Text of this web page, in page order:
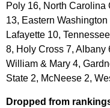
Poly 16, North Carolina
13, Eastern
Lafayette 10,
8, Holy Cross 7, Albany
William & Mary 4,
State 2, McNeese 2,
Dropped from